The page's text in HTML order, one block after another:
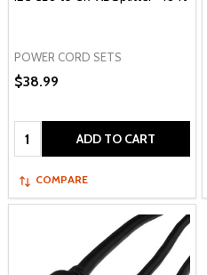
POWER CORD SETS
$38.99
Quantity: ADD TO CART
COMPARE